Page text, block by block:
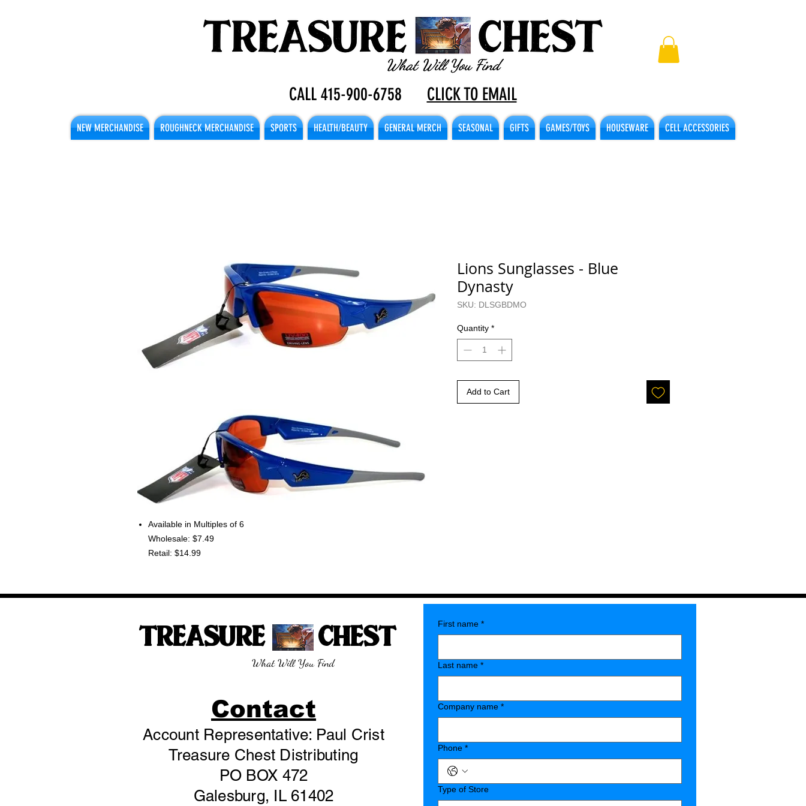
CALL 415-900-6758 CLICK TO EMAIL
NEW MERCHANDISE ROUGHNECK MERCHANDISE SPORTS HEALTH/BEAUTY GENERAL MERCH SEASONAL GIFTS GAMES/TOYS HOUSEWARE CELL ACCESSORIES
Available in Multiples of 6
Wholesale: $7.49
Retail: $14.99
Lions Sunglasses - Blue
Dynasty
SKU: DLSGBDMO
Quantity *
Add to Cart
TREASURE CHEST
What Will You Find
Contact
Account Representative: Paul Crist
Treasure Chest Distributing
PO BOX 472
Galesburg, IL 61402
First name *
Last name *
Company name *
Phone *
Type of Store